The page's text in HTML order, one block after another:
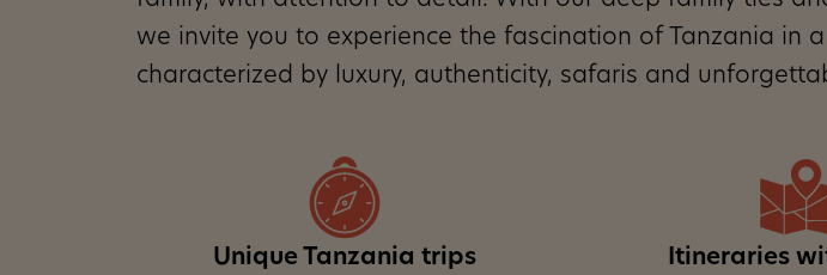
we invite you to experience the fascination of Tanzania
characterized by luxury, authenticity, safaris and
Unique Tanzania trips
Itineraries
Founder Norbert Veit